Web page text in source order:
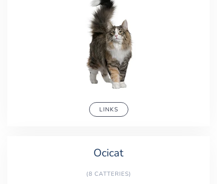
LINKS
Ocicat
(8 CATTERIES)